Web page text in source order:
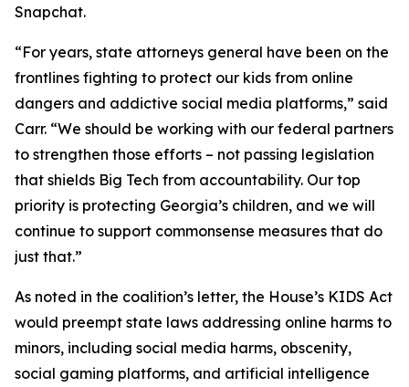
Snapchat.
“For years, state attorneys general have been on the
frontlines fighting to protect our kids from online
dangers and addictive social media platforms,” said
Carr. “We should be working with our federal partners
to strengthen those efforts – not passing legislation
that shields Big Tech from accountability. Our top
priority is protecting Georgia’s children, and we will
continue to support commonsense measures that do
just that.”
As noted in the coalition’s letter, the House’s KIDS Act
would preempt state laws addressing online harms to
minors, including social media harms, obscenity,
social gaming platforms, and artificial intelligence